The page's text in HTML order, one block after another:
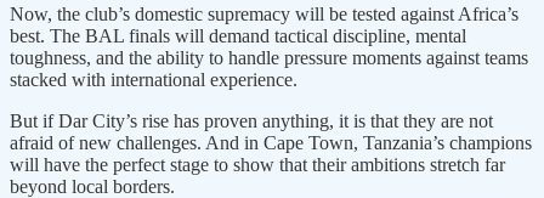
Now, the club’s domestic supremacy will be tested against Africa’s
best. The BAL finals will demand tactical discipline, mental
toughness, and the ability to handle pressure moments against teams
stacked with international experience.
But if Dar City’s rise has proven anything, it is that they are not
afraid of new challenges. And in Cape Town, Tanzania’s champions
will have the perfect stage to show that their ambitions stretch far
beyond local borders.